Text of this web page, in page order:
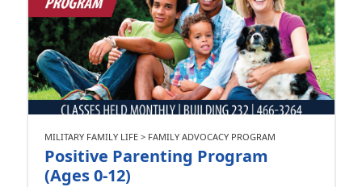
MILITARY FAMILY LIFE > FAMILY ADVOCACY PROGRAM
Positive Parenting Program
(Ages 0-12)